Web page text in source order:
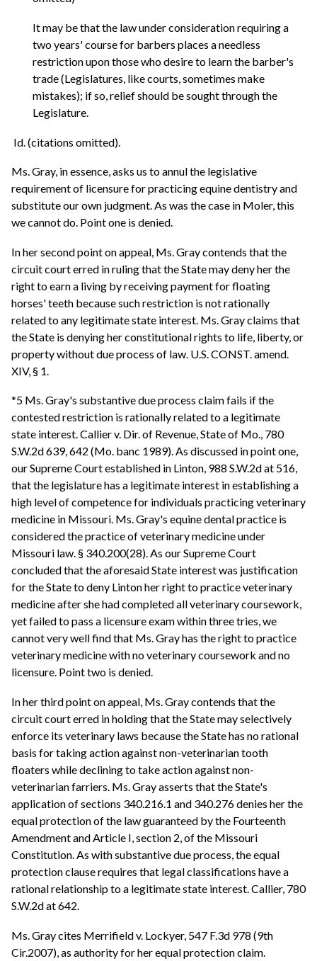
It may be that the law under consideration requiring a
two years' course for barbers places a needless
restriction upon those who desire to learn the barber's
trade (Legislatures, like courts, sometimes make
mistakes); if so, relief should be sought through the
Legislature.
Id. (citations omitted).
Ms. Gray, in essence, asks us to annul the legislative
requirement of licensure for practicing equine dentistry and
substitute our own judgment. As was the case in Moler, this
we cannot do. Point one is denied.
In her second point on appeal, Ms. Gray contends that the
circuit court erred in ruling that the State may deny her the
right to earn a living by receiving payment for floating
horses' teeth because such restriction is not rationally
related to any legitimate state interest. Ms. Gray claims that
the State is denying her constitutional rights to life, liberty, or
property without due process of law. U.S. CONST. amend.
XIV, § 1.
*5 Ms. Gray's substantive due process claim fails if the
contested restriction is rationally related to a legitimate
state interest. Callier v. Dir. of Revenue, State of Mo., 780
S.W.2d 639, 642 (Mo. banc 1989). As discussed in point one,
our Supreme Court established in Linton, 988 S.W.2d at 516,
that the legislature has a legitimate interest in establishing a
high level of competence for individuals practicing veterinary
medicine in Missouri. Ms. Gray's equine dental practice is
considered the practice of veterinary medicine under
Missouri law. § 340.200(28). As our Supreme Court
concluded that the aforesaid State interest was justification
for the State to deny Linton her right to practice veterinary
medicine after she had completed all veterinary coursework,
yet failed to pass a licensure exam within three tries, we
cannot very well find that Ms. Gray has the right to practice
veterinary medicine with no veterinary coursework and no
licensure. Point two is denied.
In her third point on appeal, Ms. Gray contends that the
circuit court erred in holding that the State may selectively
enforce its veterinary laws because the State has no rational
basis for taking action against non-veterinarian tooth
floaters while declining to take action against non-
veterinarian farriers. Ms. Gray asserts that the State's
application of sections 340.216.1 and 340.276 denies her the
equal protection of the law guaranteed by the Fourteenth
Amendment and Article I, section 2, of the Missouri
Constitution. As with substantive due process, the equal
protection clause requires that legal classifications have a
rational relationship to a legitimate state interest. Callier, 780
S.W.2d at 642.
Ms. Gray cites Merrifield v. Lockyer, 547 F.3d 978 (9th
Cir.2007), as authority for her equal protection claim.